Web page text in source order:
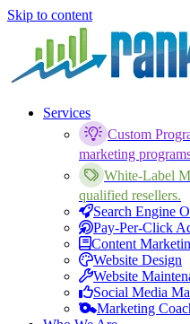
Skip to content
Services
Custom
marketing
White-Label
qualified resellers.
Search Engine
Pay-Per-Click
Content
Website Design
Website
Social Media
Marketing